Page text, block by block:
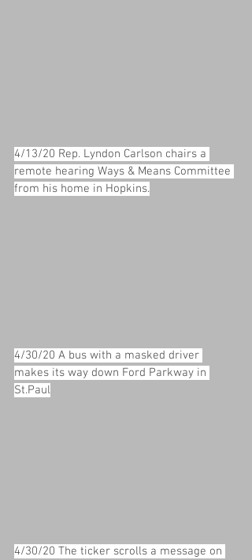
4/13/20 Rep. Lyndon Carlson chairs a
remote hearing Ways & Means Committee
from his home in Hopkins.
4/30/20 A bus with a masked driver
makes its way down Ford Parkway in
St.Paul
4/30/20 The ticker scrolls a message on